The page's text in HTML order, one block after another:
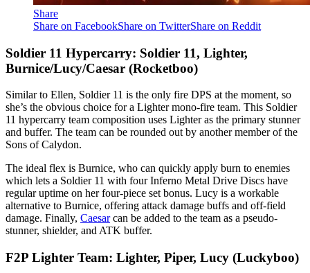
Share
Share on FacebookShare on TwitterShare on Reddit
Soldier 11 Hypercarry: Soldier 11, Lighter,
Burnice/Lucy/Caesar (Rocketboo)
Similar to Ellen, Soldier 11 is the only fire DPS at the moment, so
she’s the obvious choice for a Lighter mono-fire team. This Soldier
11 hypercarry team composition uses Lighter as the primary stunner
and buffer. The team can be rounded out by another member of the
Sons of Calydon.
The ideal flex is Burnice, who can quickly apply burn to enemies
which lets a Soldier 11 with four Inferno Metal Drive Discs have
regular uptime on her four-piece set bonus. Lucy is a workable
alternative to Burnice, offering attack damage buffs and off-field
damage. Finally, Caesarcan be added to the team as a pseudo-
stunner, shielder, and ATK buffer.
F2P Lighter Team: Lighter, Piper, Lucy (Luckyboo)